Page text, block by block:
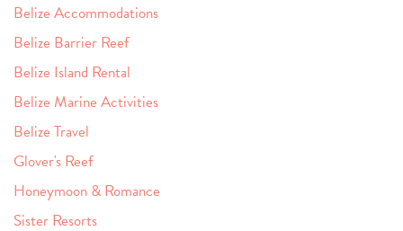
Belize Accommodations
Belize Barrier Reef
Belize Island Rental
Belize Marine Activities
Belize Travel
Glover's Reef
Honeymoon & Romance
Sister Resorts